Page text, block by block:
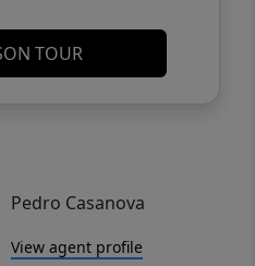
TOUR
Pedro Casanova
View agent profile